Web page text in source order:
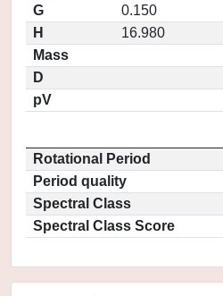
G
0.150
H
16.980
Mass
D
pV
Rotational Period
Period quality
Spectral Class
Spectral Class Score